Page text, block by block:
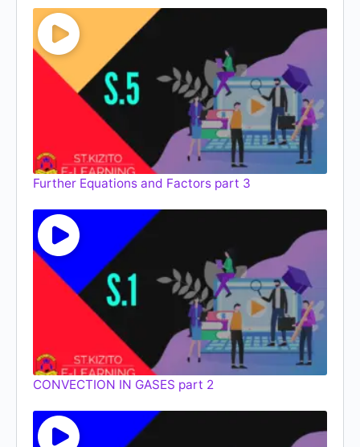
Further Equations and Factors part 3
CONVECTION IN GASES part 2